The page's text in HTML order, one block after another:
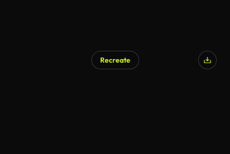
Recreate